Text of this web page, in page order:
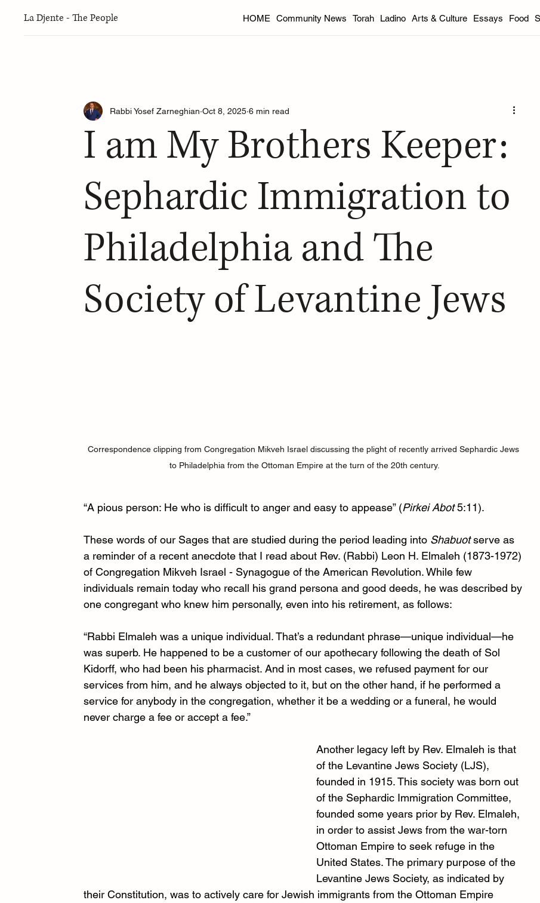
La Djente - The People HOME Community News Torah Ladino Arts & Culture Essays Food
Torah Thoughts Arts & Culture Food Book Reviews
Sephardic Adventure Camp Fall 2024 Edition Winter 2025 Spring 2025 Summer 2025 Fall 2025 Edition
I am My Brothers Keeper:
Sephardic Immigration to
Philadelphia and The
Society of Levantine Jews
Rabbi Yosef Zarneghian Oct 8, 2025 6 min read
Correspondence clipping from Congregation Mikveh Israel discussing the plight of recently arrived Sephardic Jews
to Philadelphia from the Ottoman Empire at the turn of the 20th century.
“A pious person: He who is difficult to anger and easy to appease” (Pirkei Abot 5:11).
These words of our Sages that are studied during the period leading into Shabuot serve as
a reminder of a recent anecdote that I read about Rev. (Rabbi) Leon H. Elmaleh (1873-1972)
of Congregation Mikveh Israel - Synagogue of the American Revolution. While few
individuals remain today who recall his grand persona and good deeds, he was described by
one congregant who knew him personally, even into his retirement, as follows:
“Rabbi Elmaleh was a unique individual. That’s a redundant phrase—unique individual—he
was superb. He happened to be a customer of our apothecary following the death of Sol
Kidorff, who had been his pharmacist. And in most cases, we refused payment for our
services from him, and he always objected to it, but on the other hand, if he performed a
service for anybody in the congregation, whether it be a wedding or a funeral, he would
never charge a fee or accept a fee.”
Another legacy left by Rev. Elmaleh is that
of the Levantine Jews Society (LJS),
founded in 1915. This society was born out
of the Sephardic Immigration Committee,
founded some years prior by Rev. Elmaleh,
in order to assist Jews from the war-torn
Ottoman Empire to seek refuge in the
United States. The primary purpose of the
Levantine Jews Society, as indicated by
their Constitution, was to actively care for Jewish immigrants from the Ottoman Empire